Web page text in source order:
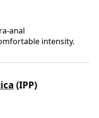
anal
intensity.
(IPP)